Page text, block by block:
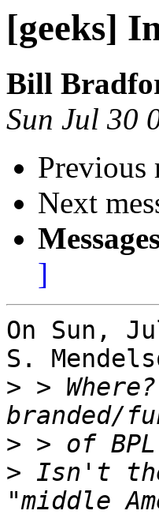
[geeks]
Bill
Sun Jul 30
Previous
Next
]
On Sun,
S.
> >
>
> Isn't